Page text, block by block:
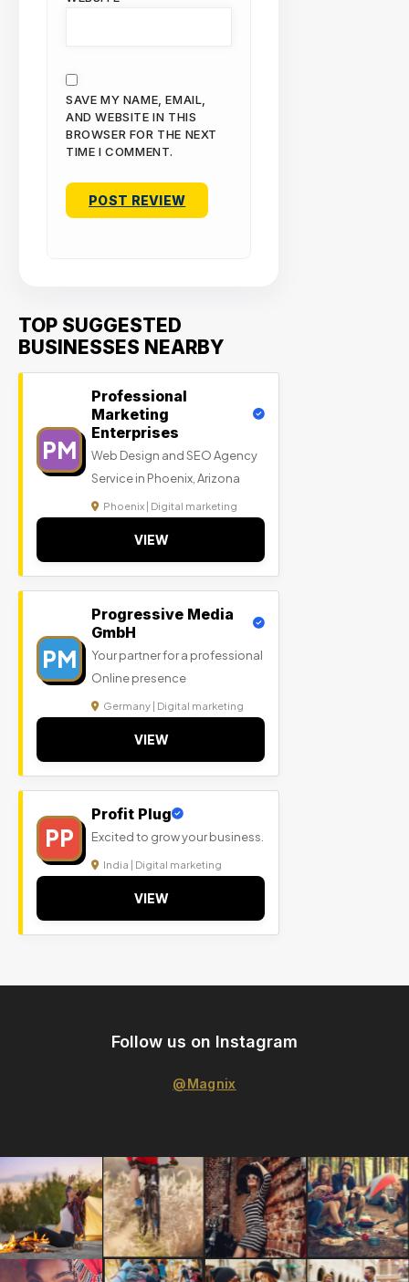
SAVE MY NAME, EMAIL,
AND WEBSITE IN THIS
BROWSER FOR THE NEXT
TIME I COMMENT.
TOP SUGGESTED
BUSINESSES NEARBY
PM
Professional
Marketing
Enterprises
Web Design and SEO Agency
Service in Phoenix, Arizona
Phoenix | Digital marketing
VIEW
PM
Progressive Media
GmbH
Your partner for a professional
Online presence
Germany | Digital marketing
VIEW
PP
Profit Plug
Excited to grow your business.
India | Digital marketing
VIEW
Follow us on Instagram
@Magnix